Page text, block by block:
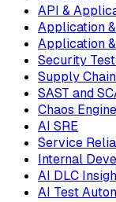
API &
Application
Application
Security
Supply
SAST and
Chaos
AI SRE
Service
Internal
AI DLC
AI Test